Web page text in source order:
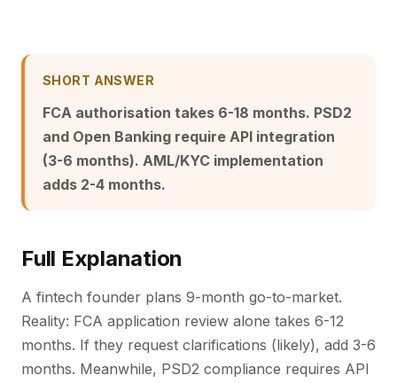
SHORT ANSWER
FCA authorisation takes 6-18 months. PSD2
and Open Banking require API integration
(3-6 months). AML/KYC implementation
adds 2-4 months.
Full Explanation
A fintech founder plans 9-month go-to-market.
Reality: FCA application review alone takes 6-12
months. If they request clarifications (likely), add 3-6
months. Meanwhile, PSD2 compliance requires API